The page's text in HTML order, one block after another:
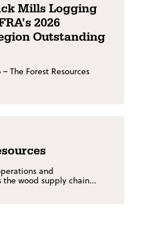
Mills Logging
2026
Outstanding
– The Forest Resources
and
the wood supply chain...